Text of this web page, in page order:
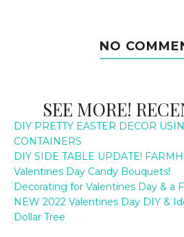
NO
SEE MORE!
DIY PRETTY EASTER DECOR
CONTAINERS
DIY SIDE TABLE UPDATE!
Valentines Day Candy Bouquets!
Decorating for Valentines Day & a
NEW 2022 Valentines Day DIY &
Dollar Tree